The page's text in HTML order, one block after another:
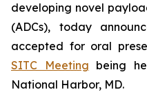
developing novel
(ADCs), today
accepted for oral
SITC Meeting being
National Harbor, MD.